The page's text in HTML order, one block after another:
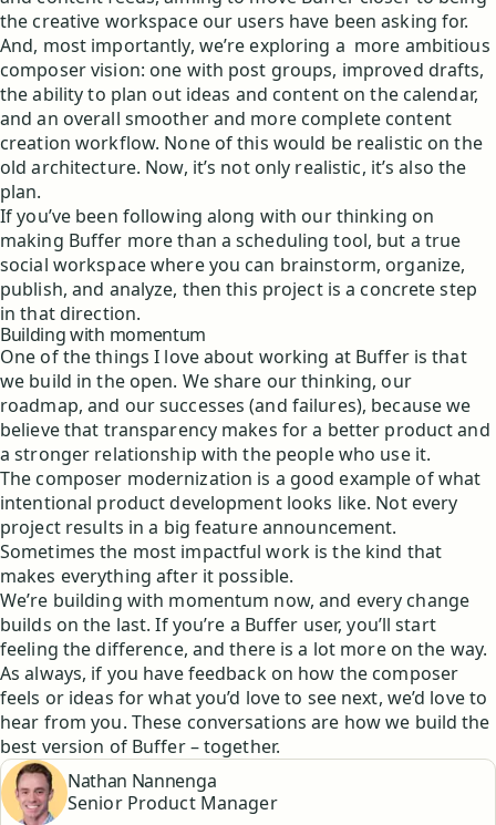
the creative workspace our users have been asking for.
And, most importantly, we’re exploring a more ambitious
composer vision: one with post groups, improved drafts,
the ability to plan out ideas and content on the calendar,
and an overall smoother and more complete content
creation workflow. None of this would be realistic on the
old architecture. Now, it’s not only realistic, it’s also the
plan.
If you’ve been following along with our thinking on
making Buffer more than a scheduling tool, but a true
social workspace where you can brainstorm, organize,
publish, and analyze, then this project is a concrete step
in that direction.
Building with momentum
One of the things I love about working at Buffer is that
we build in the open. We share our thinking, our
roadmap, and our successes (and failures), because we
believe that transparency makes for a better product and
a stronger relationship with the people who use it.
The composer modernization is a good example of what
intentional product development looks like. Not every
project results in a big feature announcement.
Sometimes the most impactful work is the kind that
makes everything after it possible.
We’re building with momentum now, and every change
builds on the last. If you’re a Buffer user, you’ll start
feeling the difference, and there is a lot more on the way.
As always, if you have feedback on how the composer
feels or ideas for what you’d love to see next, we’d love to
hear from you. These conversations are how we build the
best version of Buffer – together.
Nathan Nannenga
Senior Product Manager